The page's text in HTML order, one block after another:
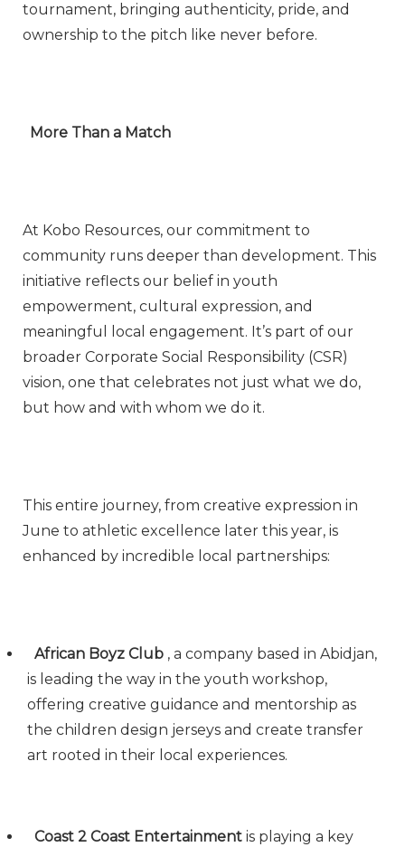
tournament, bringing authenticity, pride, and
ownership to the pitch like never before.
More Than a Match
At Kobo Resources, our commitment to
community runs deeper than development. This
initiative reflects our belief in youth
empowerment, cultural expression, and
meaningful local engagement. It’s part of our
broader Corporate Social Responsibility (CSR)
vision, one that celebrates not just what we do,
but how and with whom we do it.
This entire journey, from creative expression in
June to athletic excellence later this year, is
enhanced by incredible local partnerships:
African Boyz Club , a company based in Abidjan,
is leading the way in the youth workshop,
offering creative guidance and mentorship as
the children design jerseys and create transfer
art rooted in their local experiences.
Coast 2 Coast Entertainment is playing a key